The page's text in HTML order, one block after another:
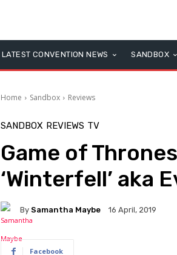
LATEST CONVENTION NEWS SANDBOX
Home Sandbox Reviews
SANDBOX REVIEWS TV
Game of
‘Winterfell’ aka
By Samantha Maybe 16 April, 2019
Facebook